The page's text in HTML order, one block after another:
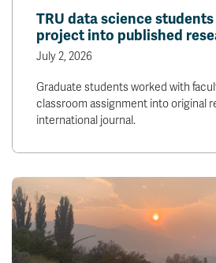
TRU data science
project into published
July 2, 2026
Graduate students worked with
classroom assignment into original
international journal.